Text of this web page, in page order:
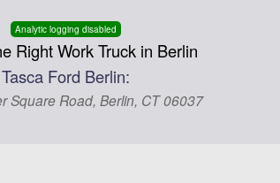
Analytic logging disabled
Right Work Truck in Berlin
Tasca Ford Berlin:
Square Road, Berlin, CT 06037